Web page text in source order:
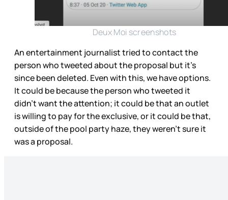
Deux Moi screenshots
An entertainment journalist tried to contact the
person who tweeted about the proposal but it’s
since been deleted. Even with this, we have options.
It could be because the person who tweeted it
didn’t want the attention; it could be that an outlet
is willing to pay for the exclusive, or it could be that,
outside of the pool party haze, they weren’t sure it
was a proposal.